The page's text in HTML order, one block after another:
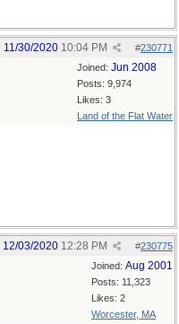
#230771
11/30/2020 10:04 PM
Joined: Jun 2008
Posts: 9,974
Likes: 3
Land of the Flat Water
#230775
12/03/2020 12:28 PM
Joined: Aug 2001
Posts: 11,323
Likes: 2
Worcester, MA